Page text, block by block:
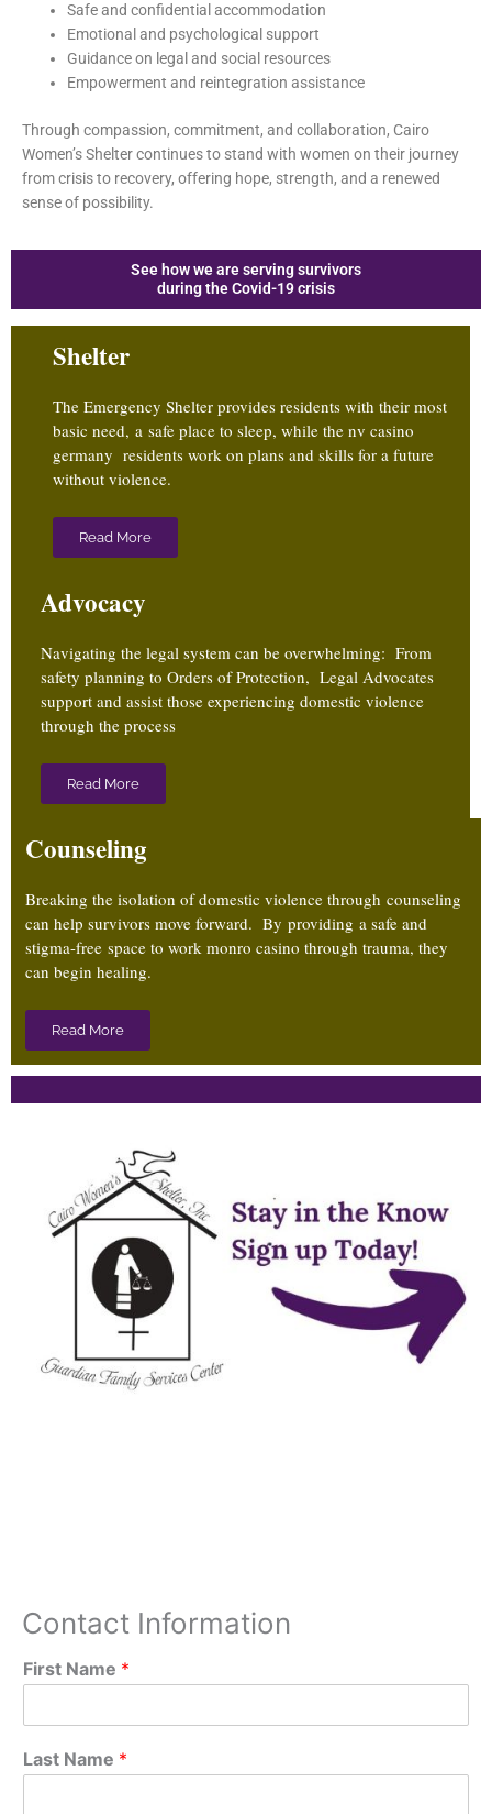
Safe and confidential accommodation
Emotional and psychological support
Guidance on legal and social resources
Empowerment and reintegration assistance
Through compassion, commitment, and collaboration, Cairo
Women’s Shelter continues to stand with women on their journey
from crisis to recovery, offering hope, strength, and a renewed
sense of possibility.
See how we are serving survivors
during the Covid-19 crisis
Shelter
The Emergency Shelter provides residents with their most
basic need, a safe place to sleep, while the nv casino
germany residents work on plans and skills for a future
without violence.
Read More
Advocacy
Navigating the legal system can be overwhelming: From
safety planning to Orders of Protection, Legal Advocates
support and assist those experiencing domestic violence
through the process
Read More
Counseling
Breaking the isolation of domestic violence through counseling
can help survivors move forward. By providing a safe and
stigma-free space to work monro casino through trauma, they
can begin healing.
Read More
Contact Information
First Name *
Last Name *